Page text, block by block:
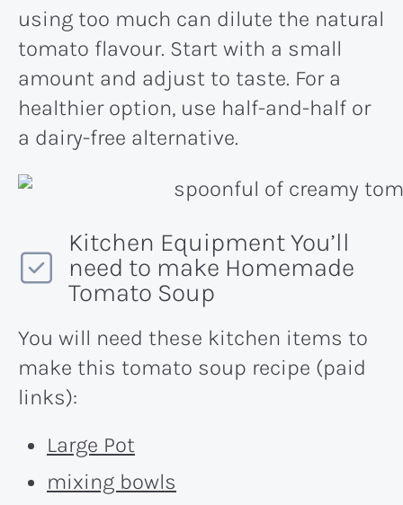
using too much can dilute the natural
tomato flavour. Start with a small
amount and adjust to taste. For a
healthier option, use half-and-half or
a dairy-free alternative​.
Kitchen Equipment You’ll
need to make Homemade
Tomato Soup
You will need these kitchen items to
make this tomato soup recipe (paid
links):
Large Pot
mixing bowls